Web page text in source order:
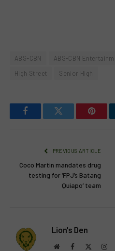
ABS-CBN
ABS-CBN
High Street
Senior High
FacebookTwitter
PREVIOUS ARTICLE
Coco Martin mandates drug
testing for ‘FPJ’s Batang
Quiapo’ team
Lion's Den
WebsiteFacebook